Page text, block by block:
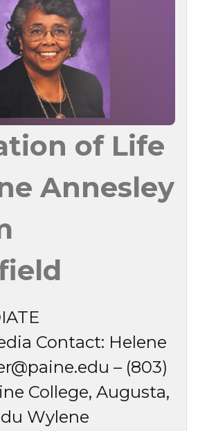
of Life
Annesley
Contact: Helene
– (803)
College, Augusta,
Wylene